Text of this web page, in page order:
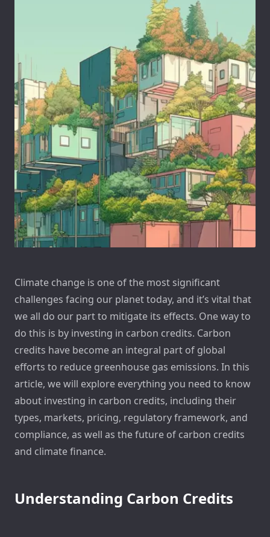
Climate change is one of the most significant
challenges facing our planet today, and it’s vital that
we all do our part to mitigate its effects. One way to
do this is by investing in carbon credits. Carbon
credits have become an integral part of global
efforts to reduce greenhouse gas emissions. In this
article, we will explore everything you need to know
about investing in carbon credits, including their
types, markets, pricing, regulatory framework, and
compliance, as well as the future of carbon credits
and climate finance.
Understanding Carbon Credits